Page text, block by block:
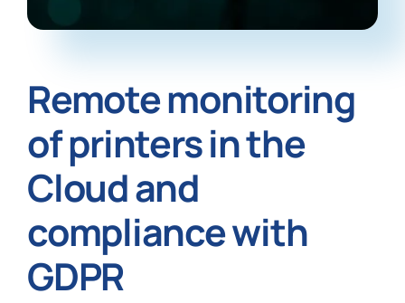
Remote monitoring
of printers in the
Cloud and
compliance with
GDPR